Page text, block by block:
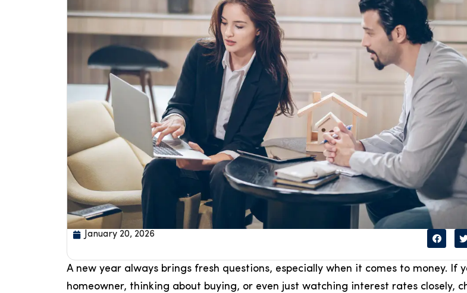
January 20, 2026
A new year always brings fresh questions, especially when it comes to money. If
homeowner, thinking about buying, or even just watching interest rates closely,